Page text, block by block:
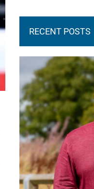
RECENT POSTS